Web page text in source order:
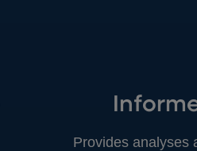
Provides analyses